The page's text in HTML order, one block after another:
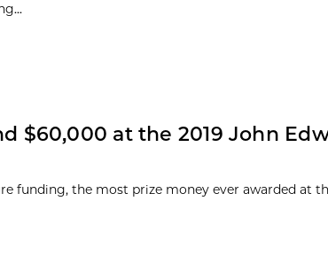
$60,000 at the 2019 John
funding, the most prize money ever awarded at